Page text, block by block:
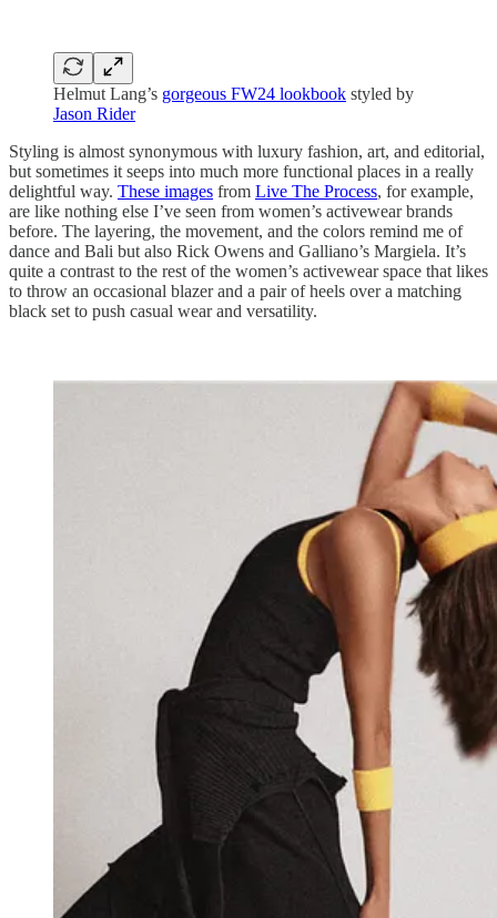
Helmut Lang’s gorgeous FW24 lookbook styled by
Jason Rider
Styling is almost synonymous with luxury fashion, art, and editorial,
but sometimes it seeps into much more functional places in a really
delightful way. These images from Live The Process, for example,
are like nothing else I’ve seen from women’s activewear brands
before. The layering, the movement, and the colors remind me of
dance and Bali but also Rick Owens and Galliano’s Margiela. It’s
quite a contrast to the rest of the women’s activewear space that likes
to throw an occasional blazer and a pair of heels over a matching
black set to push casual wear and versatility.